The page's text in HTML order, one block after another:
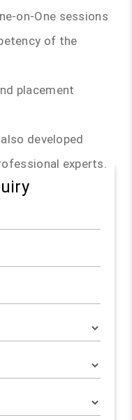
on-One sessions
of the
placement
developed
experts.